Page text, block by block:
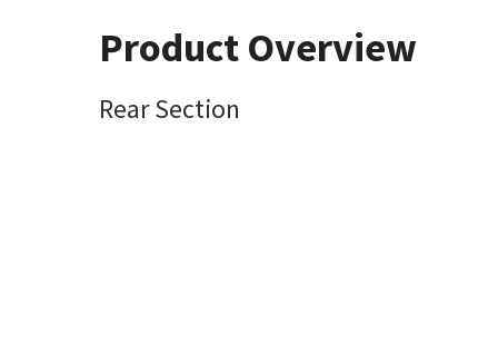
Product Overview
Rear Section